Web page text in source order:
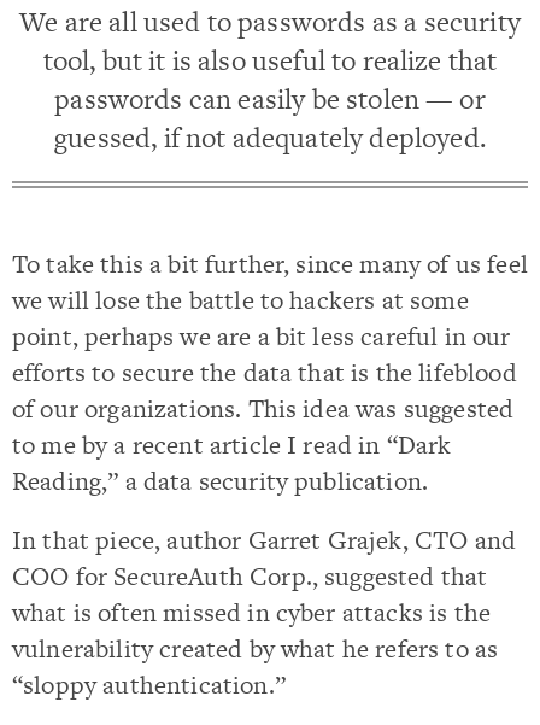
We are all used to passwords as a security
tool, but it is also useful to realize that
passwords can easily be stolen — or
guessed, if not adequately deployed.
To take this a bit further, since many of us feel
we will lose the battle to hackers at some
point, perhaps we are a bit less careful in our
efforts to secure the data that is the lifeblood
of our organizations. This idea was suggested
to me by a recent article I read in “Dark
Reading,” a data security publication.
In that piece, author Garret Grajek, CTO and
COO for SecureAuth Corp., suggested that
what is often missed in cyber attacks is the
vulnerability created by what he refers to as
“sloppy authentication.”